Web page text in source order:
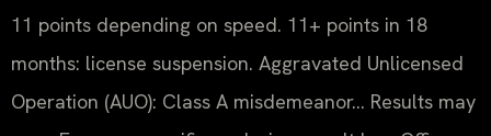
11 points depending on speed. 11+ points in 18
months: license suspension. Aggravated Unlicensed
Operation (AUO): Class A misdemeanor… Results may